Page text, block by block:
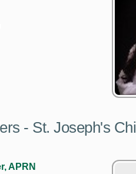
- St. Joseph's
APRN